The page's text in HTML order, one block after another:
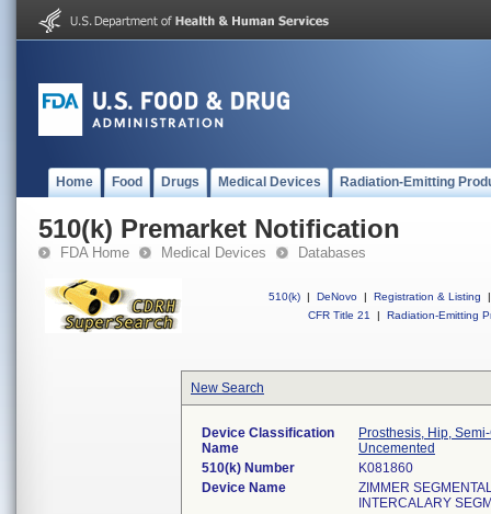
Home Food Drugs Medical Devices Radiation-Emitting
510(k) Premarket Notification
FDA Home Medical Devices Databases
510(k) | DeNovo | Registration & Listing
|
CFR Title 21
| Radiation-Emitting
New Search
Device Classification
Name
Prosthesis, Hip,
Uncemented
510(k) Number
K081860
Device Name
ZIMMER
INTERCALARY